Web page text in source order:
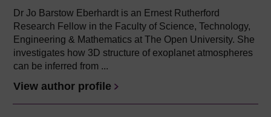
Dr Jo Barstow Eberhardt is an Ernest Rutherford
Research Fellow in the Faculty of Science, Technology,
Engineering & Mathematics at The Open University. She
investigates how 3D structure of exoplanet atmospheres
can be inferred from ...
View author profile